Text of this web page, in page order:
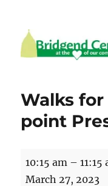
Walks
point
Walks
for
10:15 am –11:15
March 27, 2023